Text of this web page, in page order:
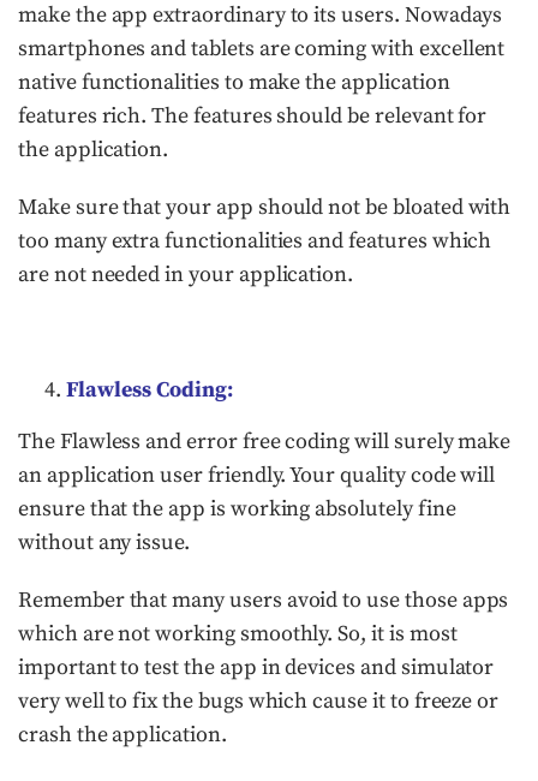
make the app extraordinary to its users. Nowadays
smartphones and tablets are coming with excellent
native functionalities to make the application
features rich. The features should be relevant for
the application.
Make sure that your app should not be bloated with
too many extra functionalities and features which
are not needed in your application.
Flawless Coding:
The Flawless and error free coding will surely make
an application user friendly. Your quality code will
ensure that the app is working absolutely fine
without any issue.
Remember that many users avoid to use those apps
which are not working smoothly. So, it is most
important to test the app in devices and simulator
very well to fix the bugs which cause it to freeze or
crash the application.